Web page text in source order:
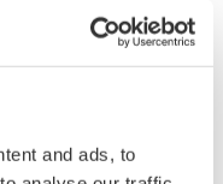
and ads, to
duration
motor
and those